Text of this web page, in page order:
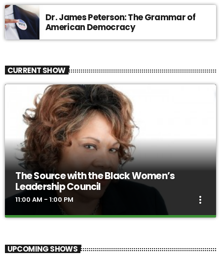
Dr. James Peterson: The Grammar of
American Democracy
CURRENT SHOW
The Source with the Black Women’s
Leadership Council
11:00 AM - 1:00 PM more_vert
The Source, hosted by a powerhouse lineup of leaders from the
UPCOMING SHOWS